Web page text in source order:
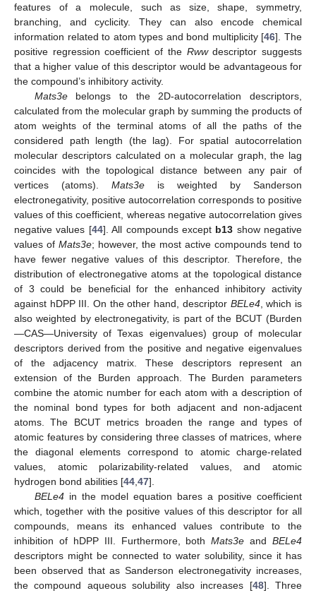
features of a molecule, such as size, shape, symmetry,
branching, and cyclicity. They can also encode chemical
information related to atom types and bond multiplicity [46]. The
positive regression coefficient of the Rwwdescriptor suggests
that a higher value of this descriptor would be advantageous for
the compound’s inhibitory activity.
Mats3ebelongs to the 2D-autocorrelation descriptors,
calculated from the molecular graph by summing the products of
atom weights of the terminal atoms of all the paths of the
considered path length (the lag). For spatial autocorrelation
molecular descriptors calculated on a molecular graph, the lag
coincides with the topological distance between any pair of
vertices (atoms). Mats3e is weighted by Sanderson
electronegativity, positive autocorrelation corresponds to positive
values of this coefficient, whereas negative autocorrelation gives
negative values [44]. All compounds except b13 show negative
values of Mats3e; however, the most active compounds tend to
have fewer negative values of this descriptor. Therefore, the
distribution of electronegative atoms at the topological distance
of 3 could be beneficial for the enhanced inhibitory activity
against hDPP III. On the other hand, descriptor BELe4, which is
also weighted by electronegativity, is part of the BCUT (Burden
—CAS—University of Texas eigenvalues) group of molecular
descriptors derived from the positive and negative eigenvalues
of the adjacency matrix. These descriptors represent an
extension of the Burden approach. The Burden parameters
combine the atomic number for each atom with a description of
the nominal bond types for both adjacent and non-adjacent
atoms. The BCUT metrics broaden the range and types of
atomic features by considering three classes of matrices, where
the diagonal elements correspond to atomic charge-related
values, atomic polarizability-related values, and atomic
hydrogen bond abilities [44 47].
BELe4in the model equation bares a positive coefficient
which, together with the positive values of this descriptor for all
compounds, means its enhanced values contribute to the
inhibition of hDPP III. Furthermore, bothMats3e and BELe4
descriptors might be connected to water solubility, since it has
been observed that as Sanderson electronegativity increases,
the compound aqueous solubility also increases [48]. Three